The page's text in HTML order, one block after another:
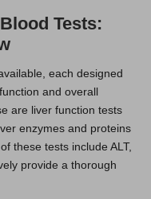
Tests:
each designed
and overall
are liver function tests
enzymes and proteins
these tests include ALT,
provide a thorough